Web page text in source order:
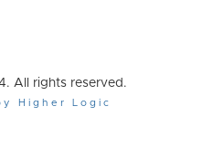
All rights reserved.
Higher Logic